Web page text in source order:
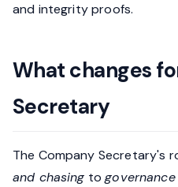
and integrity proofs.
What changes
Secretary
The Company Secretary's
and chasing to